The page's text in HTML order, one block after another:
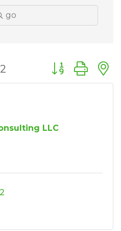
go
Button group
LLC